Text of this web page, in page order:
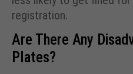
registration.
Are There Any
Plates?